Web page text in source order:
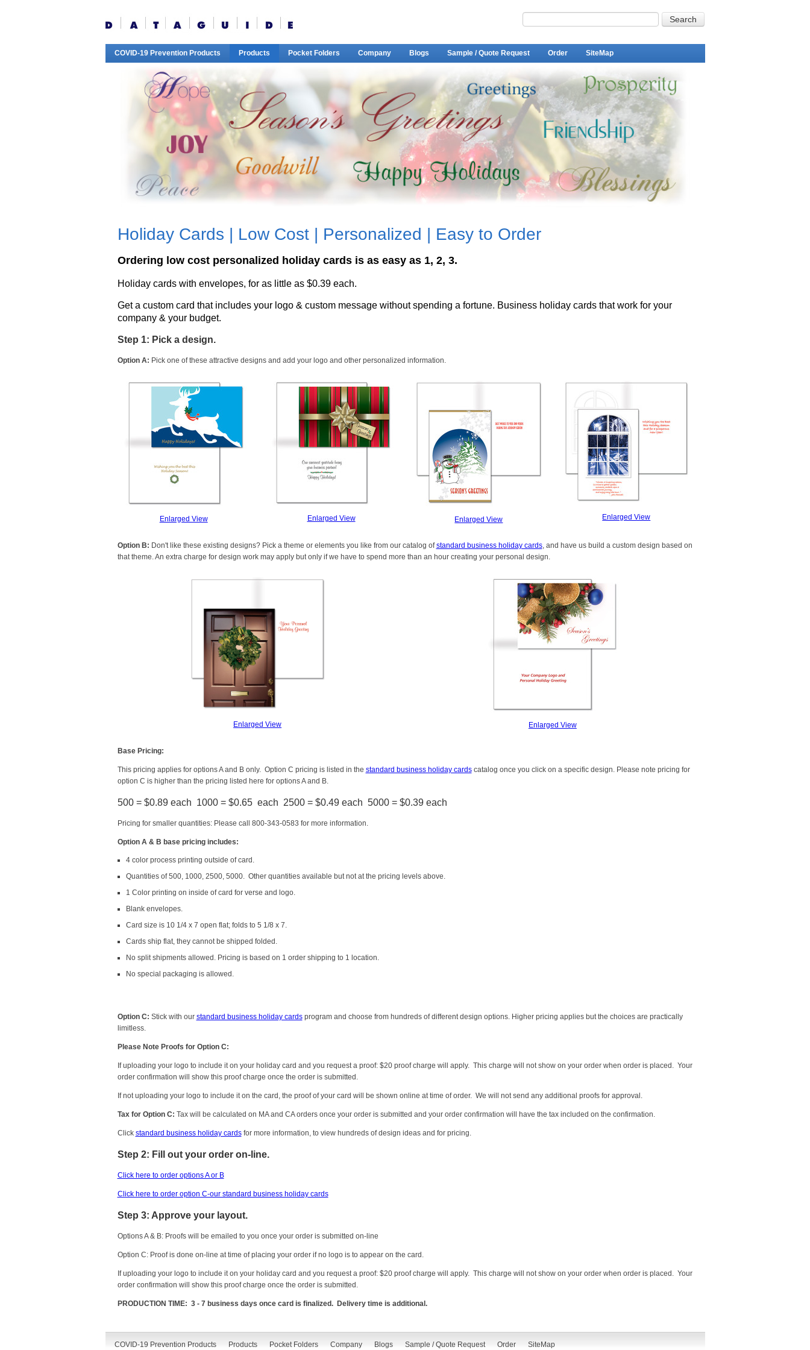
COVID-19 Prevention Products Products Pocket Folders Company Blogs Sample / Quote Request Order SiteMap
Holiday Cards | Low Cost | Personalized | Easy to Order
Ordering low cost personalized holiday cards is as easy as 1, 2, 3.
Holiday cards with envelopes, for as little as $0.39 each.
Get a custom card that includes your logo & custom message without spending a fortune. Business holiday cards that work for your
company & your budget.
Step 1: Pick a design.
Option A: Pick one of these attractive designs and add your logo and other personalized information.
Enlarged View Enlarged View Enlarged View Enlarged View
Option B: Don't like these existing designs? Pick a theme or elements you like from our catalog ofstandard business holiday cards, and have us build a custom design based on
that theme. An extra charge for design work may apply but only if we have to spend more than an hour creating your personal design.
Enlarged View Enlarged View
Base Pricing:
This pricing applies for options A and B only. Option C pricing is listed in the standard business holiday cardscatalog once you click on a specific design. Please note pricing for
option C is higher than the pricing listed here for options A and B.
500 = $0.89 each 1000 = $0.65 each 2500 = $0.49 each 5000 = $0.39 each
Pricing for smaller quantities: Please call 800-343-0583 for more information.
Option A & B base pricing includes:
4 color process printing outside of card.
Quantities of 500, 1000, 2500, 5000. Other quantities available but not at the pricing levels above.
1 Color printing on inside of card for verse and logo.
Blank envelopes.
Card size is 10 1/4 x 7 open flat; folds to 5 1/8 x 7.
Cards ship flat, they cannot be shipped folded.
No split shipments allowed. Pricing is based on 1 order shipping to 1 location.
No special packaging is allowed.
Option C: Stick with our standard business holiday cardsprogram and choose from hundreds of different design options. Higher pricing applies but the choices are practically
limitless.
Please Note Proofs for Option C:
If uploading your logo to include it on your holiday card and you request a proof: $20 proof charge will apply. This charge will not show on your order when order is placed. Your
order confirmation will show this proof charge once the order is submitted.
If not uploading your logo to include it on the card, the proof of your card will be shown online at time of order. We will not send any additional proofs for approval.
Tax for Option C: Tax will be calculated on MA and CA orders once your order is submitted and your order confirmation will have the tax included on the confirmation.
Click standard business holiday cardsfor more information, to view hundreds of design ideas and for pricing.
Step 2: Fill out your order on-line.
Click here to order options A or B
Click here to order option C-our standard business holiday cards
Step 3: Approve your layout.
Options A & B: Proofs will be emailed to you once your order is submitted on-line
Option C: Proof is done on-line at time of placing your order if no logo is to appear on the card.
If uploading your logo to include it on your holiday card and you request a proof: $20 proof charge will apply. This charge will not show on your order when order is placed. Your
order confirmation will show this proof charge once the order is submitted.
PRODUCTION TIME: 3 - 7 business days once card is finalized. Delivery time is additional.
COVID-19 Prevention Products Products Pocket Folders Company Blogs Sample / Quote Request Order SiteMap